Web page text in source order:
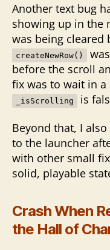
Another text bug
showing up in the
was being
createNewRow()
before the scroll
fix was to wait in
_isScrolling
is
Beyond that, I
to the launcher
with other small
solid, playable
Crash When
the Hall of